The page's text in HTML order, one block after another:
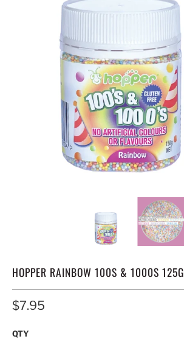
HOPPER RAINBOW 100S & 1000S 125G
$7.95
QTY